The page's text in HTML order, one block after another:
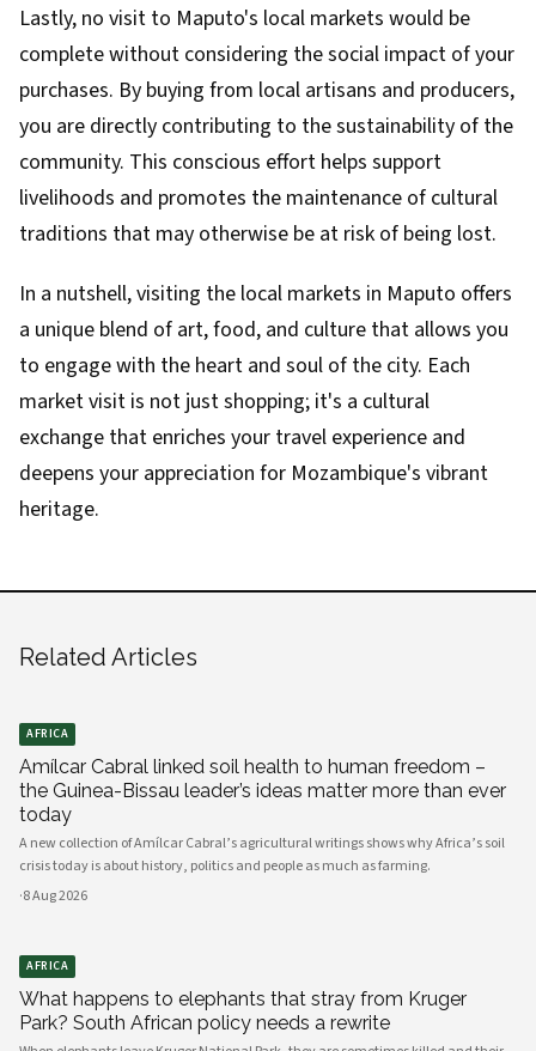
Lastly, no visit to Maputo's local markets would be
complete without considering the social impact of your
purchases. By buying from local artisans and producers,
you are directly contributing to the sustainability of the
community. This conscious effort helps support
livelihoods and promotes the maintenance of cultural
traditions that may otherwise be at risk of being lost.
In a nutshell, visiting the local markets in Maputo offers
a unique blend of art, food, and culture that allows you
to engage with the heart and soul of the city. Each
market visit is not just shopping; it's a cultural
exchange that enriches your travel experience and
deepens your appreciation for Mozambique's vibrant
heritage.
Related Articles
AFRICA
Amílcar Cabral linked soil health to human freedom –
the Guinea-Bissau leader’s ideas matter more than ever
today
A new collection of Amílcar Cabral’s agricultural writings shows why Africa’s soil
crisis today is about history, politics and people as much as farming.
·8 Aug 2026
AFRICA
What happens to elephants that stray from Kruger
Park? South African policy needs a rewrite